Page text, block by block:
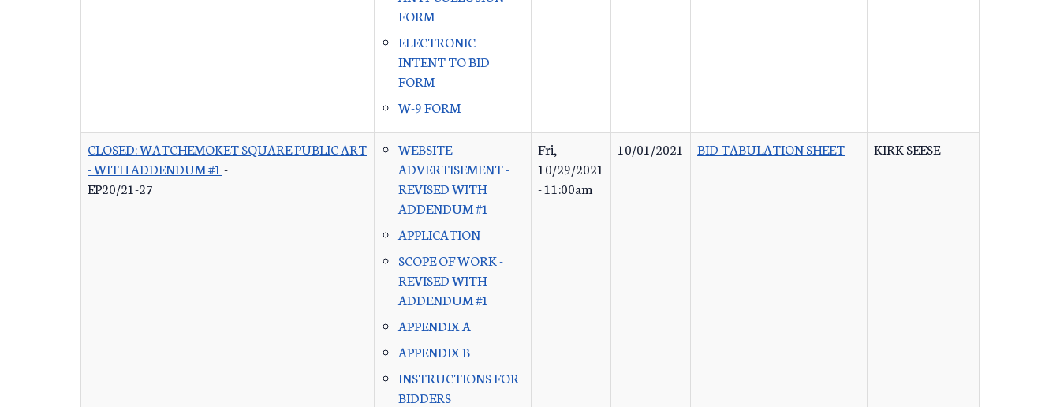
FORM
ELECTRONIC
INTENT TO BID
FORM
W-9 FORM
CLOSED: WATCHEMOKET SQUARE PUBLIC ART
- WITH ADDENDUM #1 -
EP20/21-27
WEBSITE
ADVERTISEMENT -
REVISED WITH
ADDENDUM #1
APPLICATION
SCOPE OF WORK -
REVISED WITH
ADDENDUM #1
APPENDIX A
APPENDIX B
INSTRUCTIONS FOR
BIDDERS
Fri,
10/29/2021
- 11:00am
10/01/2021 BID TABULATION SHEET KIRK SEESE